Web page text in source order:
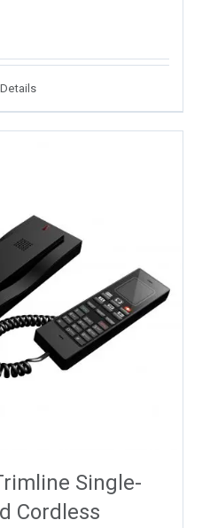
Details
Single-
Cordless